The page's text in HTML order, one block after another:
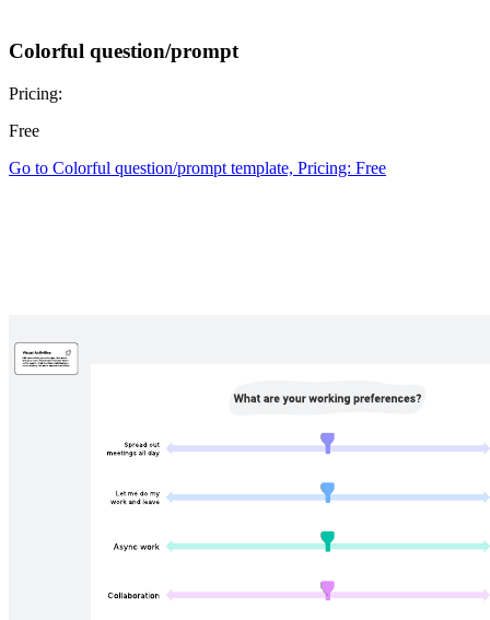
Colorful question/prompt
Pricing:
Free
Go to Colorful question/prompt template, Pricing: Free